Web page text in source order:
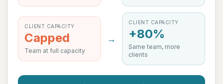
CLIENT CAPACITY
Capped
Team at full capacity
→
CLIENT CAPACITY
+80%
Same team, more
clients